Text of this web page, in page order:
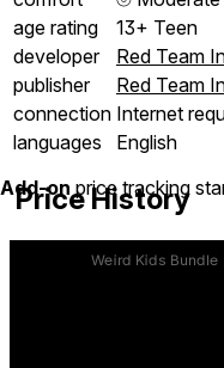
age rating
13+ Teen
developer
Red Team
publisher
Red Team
connection Internet
languages
English
Price History
Add-onprice tracking